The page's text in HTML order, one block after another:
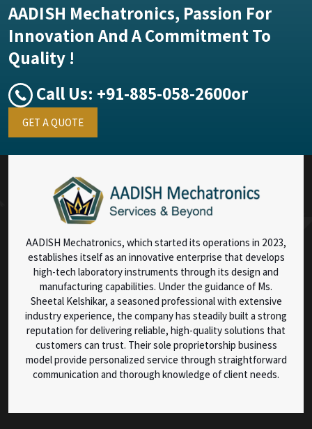
AADISH Mechatronics, Passion For
Innovation And A Commitment To
Quality !
Call Us: +91-885-058-2600or
GET A QUOTE
AADISH Mechatronics, which started its operations in 2023,
establishes itself as an innovative enterprise that develops
high-tech laboratory instruments through its design and
manufacturing capabilities. Under the guidance of Ms.
Sheetal Kelshikar, a seasoned professional with extensive
industry experience, the company has steadily built a strong
reputation for delivering reliable, high-quality solutions that
customers can trust. Their sole proprietorship business
model provide personalized service through straightforward
communication and thorough knowledge of client needs.